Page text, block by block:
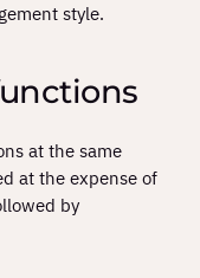
style.
at the same
at the expense of
by